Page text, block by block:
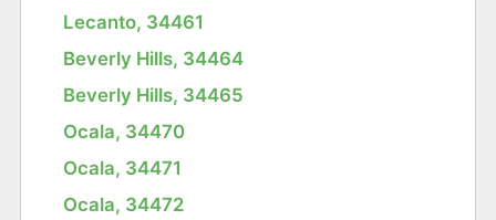
Lecanto, 34461
Beverly Hills, 34464
Beverly Hills, 34465
Ocala, 34470
Ocala, 34471
Ocala, 34472